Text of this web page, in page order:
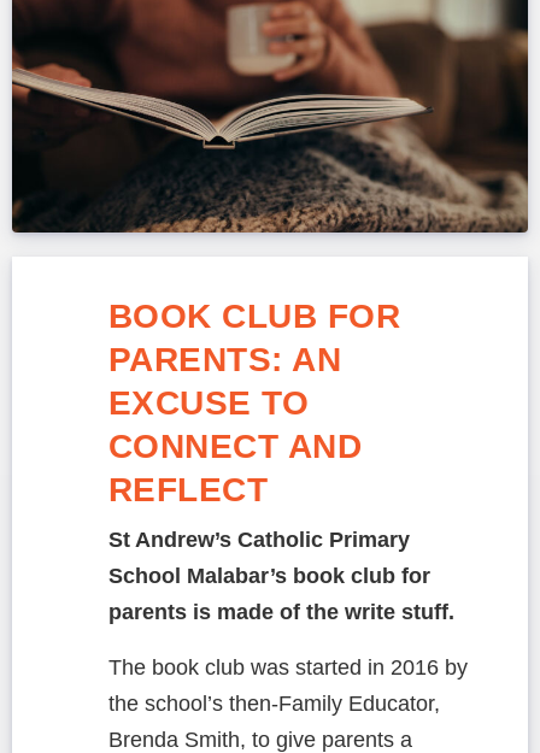
BOOK CLUB FOR
PARENTS: AN
EXCUSE TO
CONNECT AND
REFLECT
St Andrew’s Catholic Primary
School Malabar’s book club for
parents is made of the write stuff.
The book club was started in 2016 by
the school’s then-Family Educator,
Brenda Smith, to give parents a